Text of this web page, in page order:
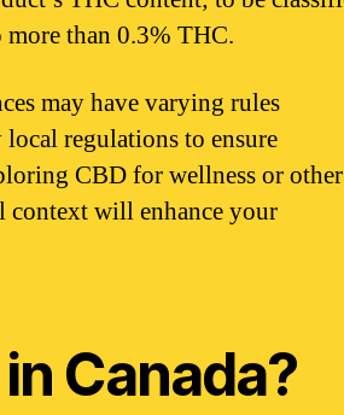
than 0.3% THC.
may have varying rules
regulations to ensure
CBD for wellness or other
context will enhance your
Canada?